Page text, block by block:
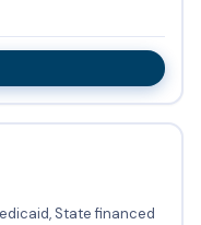
State financed